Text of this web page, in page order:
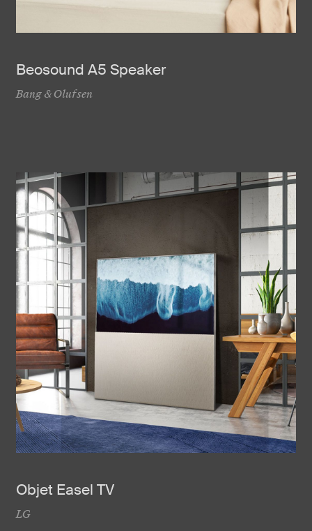
Beosound A5 Speaker
Bang & Olufsen
Objet Easel TV
LG